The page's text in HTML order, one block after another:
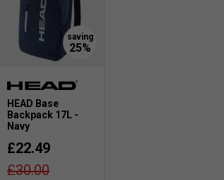
HEAD Base
Backpack 17L -
Navy
£22.49
£30.00